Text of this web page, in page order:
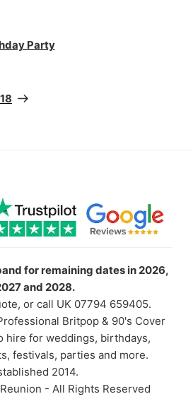
Party
for remaining dates in 2026,
and 2028.
or call UK 07794 659405.
Britpop & 90's Cover
hire for weddings, birthdays,
festivals, parties and more.
2014.
- All Rights Reserved